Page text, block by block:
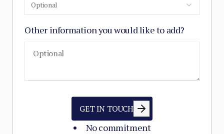
Optional
Other information you would like to add?
No commitment
GET IN TOUCH